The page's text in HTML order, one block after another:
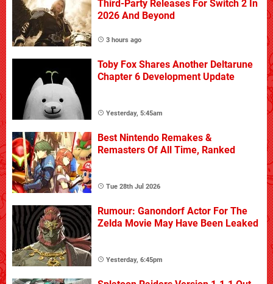
Third-Party Releases For Switch 2 In
2026 And Beyond
3 hours ago
Toby Fox Shares Another Deltarune
Chapter 6 Development Update
Yesterday, 5:45am
Best Nintendo Remakes &
Remasters Of All Time, Ranked
Tue 28th Jul 2026
Rumour: Ganondorf Actor For The
Zelda Movie May Have Been Leaked
Yesterday, 6:45pm